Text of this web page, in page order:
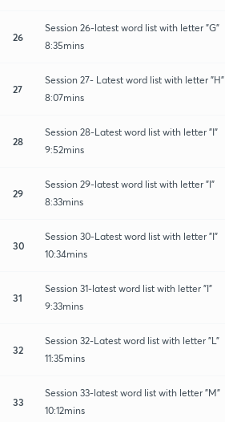
26
Session 26-latest word list with letter "G"
8:35mins
27
Session 27- Latest word list with letter "H"
8:07mins
28
Session 28-Latest word list with letter "I"
9:52mins
29
Session 29-latest word list with letter "I"
8:33mins
30
Session 30-Latest word list with letter "I"
10:34mins
31
Session 31-latest word list with letter "I"
9:33mins
32
Session 32-Latest word list with letter "L"
11:35mins
33
Session 33-latest word list with letter "M"
10:12mins